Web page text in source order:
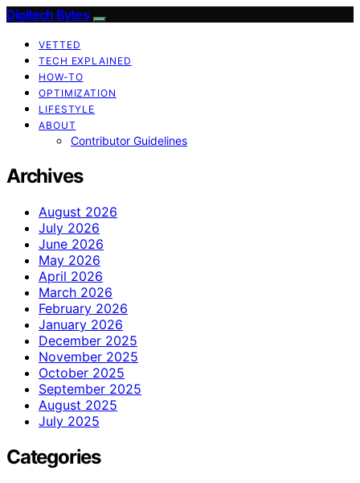
Digitech Bytes
VETTED
TECH EXPLAINED
HOW-TO
OPTIMIZATION
LIFESTYLE
ABOUT
Contributor Guidelines
Archives
August 2026
July 2026
June 2026
May 2026
April 2026
March 2026
February 2026
January 2026
December 2025
November 2025
October 2025
September 2025
August 2025
July 2025
Categories